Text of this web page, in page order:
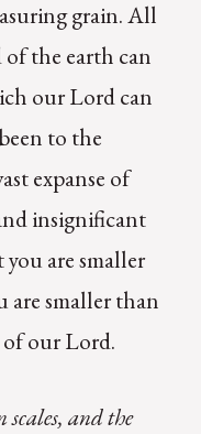
grain. All
the earth can
our Lord can
to the
expanse of
insignificant
are smaller
smaller than
of our Lord.
and the